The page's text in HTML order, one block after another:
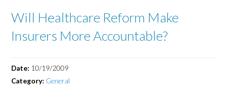
Will Healthcare Reform Make
Insurers More Accountable?
Date: 10/19/2009
Category: General